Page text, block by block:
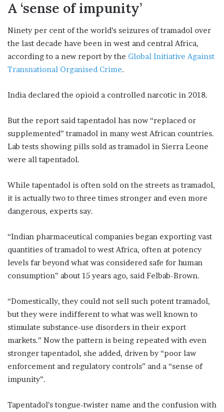
A ‘sense of impunity’
Ninety per cent of the world’s seizures of tramadol over
the last decade have been in west and central Africa,
according to a new report by the Global Initiative Against
Transnational Organised Crime.
India declared the opioid a controlled narcotic in 2018.
But the report said tapentadol has now “replaced or
supplemented” tramadol in many west African countries.
Lab tests showing pills sold as tramadol in Sierra Leone
were all tapentadol.
While tapentadol is often sold on the streets as tramadol,
it is actually two to three times stronger and even more
dangerous, experts say.
“Indian pharmaceutical companies began exporting vast
quantities of tramadol to west Africa, often at potency
levels far beyond what was considered safe for human
consumption” about 15 years ago, said Felbab-Brown.
“Domestically, they could not sell such potent tramadol,
but they were indifferent to what was well known to
stimulate substance-use disorders in their export
markets.” Now the pattern is being repeated with even
stronger tapentadol, she added, driven by “poor law
enforcement and regulatory controls” and a “sense of
impunity”.
Tapentadol’s tongue-twister name and the confusion with